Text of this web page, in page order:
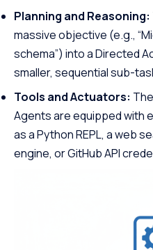
Planning and Reasoning:
massive objective (e.g.,
schema”) into a Directed
smaller, sequential sub-
Tools and Actuators:
Agents are equipped with
as a Python REPL, a web
engine, or GitHub API